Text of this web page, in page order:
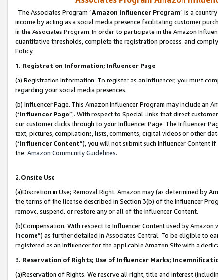
The Associates Program “Amazon Influencer Program” is a
income by acting as a social media presence facilitating customer
in the Associates Program. In order to participate in the Amazon
quantitative thresholds, complete the registration process, and
Policy.
1. Registration Information; Influencer Page
(a) Registration Information. To register as an Influencer, you must
regarding your social media presences.
(b) Influencer Page. This Amazon Influencer Program may include an
(“Influencer Page”). With respect to Special Links that direct
our customer clicks through to your Influencer Page. The Influencer
text, pictures, compilations, lists, comments, digital videos or other
(“Influencer Content”), you will not submit such Influencer Content
the Amazon Community Guidelines.
2.Onsite Use
(a)Discretion in Use; Removal Right. Amazon may (as determined by
the terms of the license described in Section 3(b) of the Influencer
remove, suspend, or restore any or all of the Influencer Content.
(b)Compensation. With respect to Influencer Content used by
Income”) as further detailed in Associates Central. To be eligible to
registered as an Influencer for the applicable Amazon Site with a
3. Reservation of Rights; Use of Influencer Marks;
(a)Reservation of Rights. We reserve all right, title and interest